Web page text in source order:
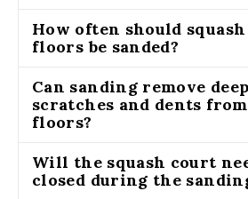
How often should
floors be sanded?
Can sanding remove deep
scratches and dents
floors?
Will the squash court
closed during the